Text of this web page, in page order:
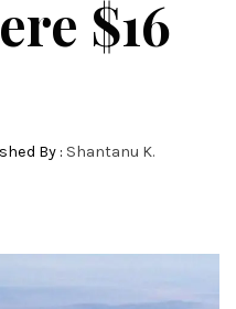
$16
By : Shantanu K.